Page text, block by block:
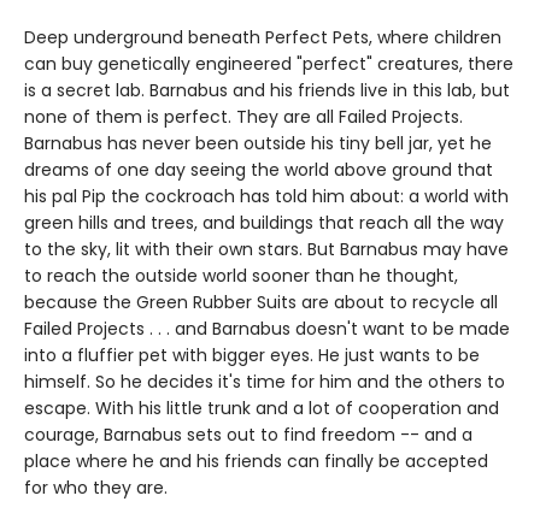
Deep underground beneath Perfect Pets, where children
can buy genetically engineered "perfect" creatures, there
is a secret lab. Barnabus and his friends live in this lab, but
none of them is perfect. They are all Failed Projects.
Barnabus has never been outside his tiny bell jar, yet he
dreams of one day seeing the world above ground that
his pal Pip the cockroach has told him about: a world with
green hills and trees, and buildings that reach all the way
to the sky, lit with their own stars. But Barnabus may have
to reach the outside world sooner than he thought,
because the Green Rubber Suits are about to recycle all
Failed Projects . . . and Barnabus doesn't want to be made
into a fluffier pet with bigger eyes. He just wants to be
himself. So he decides it's time for him and the others to
escape. With his little trunk and a lot of cooperation and
courage, Barnabus sets out to find freedom -- and a
place where he and his friends can finally be accepted
for who they are.